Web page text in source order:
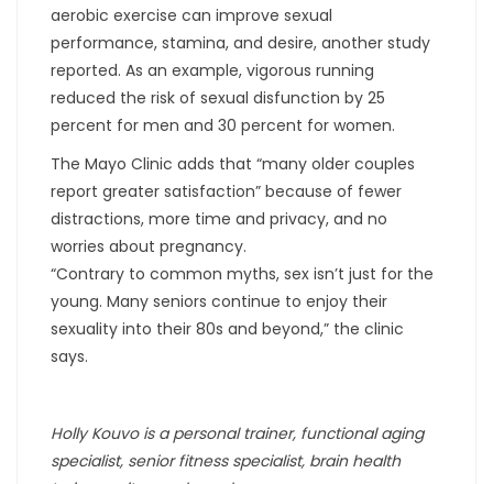
aerobic exercise can improve sexual
performance, stamina, and desire, another study
reported. As an example, vigorous running
reduced the risk of sexual disfunction by 25
percent for men and 30 percent for women.
The Mayo Clinic adds that “many older couples
report greater satisfaction” because of fewer
distractions, more time and privacy, and no
worries about pregnancy.
“Contrary to common myths, sex isn’t just for the
young. Many seniors continue to enjoy their
sexuality into their 80s and beyond,” the clinic
says.
Holly Kouvo is a personal trainer, functional aging
specialist, senior fitness specialist, brain health